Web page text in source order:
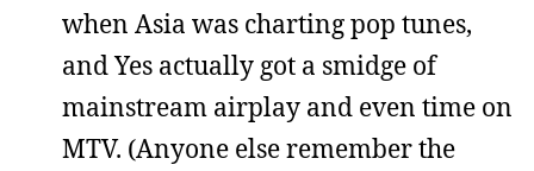
when Asia was charting pop tunes,
and Yes actually got a smidge of
mainstream airplay and even time on
MTV. (Anyone else remember the